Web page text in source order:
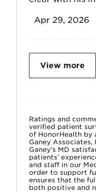
Apr 29, 2026
View more
Ratings and
verified patient
of HonorHealth by
Ganey Associates,
Ganey’s MD
patients'
and staff in our
order to support
ensures that the
both positive and